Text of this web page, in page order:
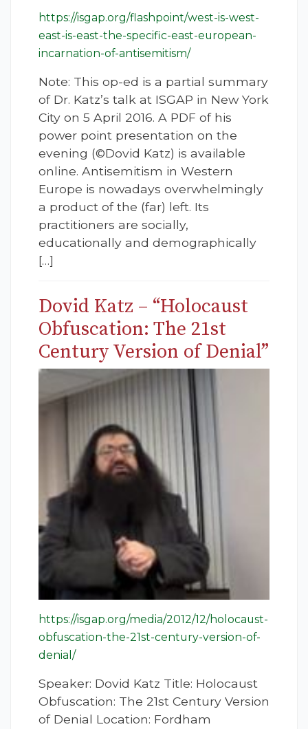
https://isgap.org/flashpoint/west-is-west-
east-is-east-the-specific-east-european-
incarnation-of-antisemitism/
Note: This op-ed is a partial summary
of Dr. Katz’s talk at ISGAP in New York
City on 5 April 2016. A PDF of his
power point presentation on the
evening (©Dovid Katz) is available
online. Antisemitism in Western
Europe is nowadays overwhelmingly
a product of the (far) left. Its
practitioners are socially,
educationally and demographically
[…]
Dovid Katz – “Holocaust
Obfuscation: The 21st
Century Version of Denial”
https://isgap.org/media/2012/12/holocaust-
obfuscation-the-21st-century-version-of-
denial/
Speaker: Dovid Katz Title: Holocaust
Obfuscation: The 21st Century Version
of Denial Location: Fordham